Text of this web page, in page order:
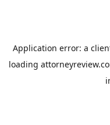
Application error: a
loading